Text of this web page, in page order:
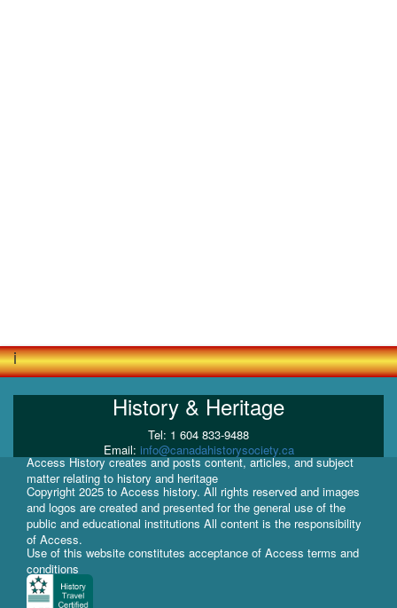
i
History & Heritage
Tel: 1 604 833-9488
Email: info@canadahistorysociety.ca
Access History creates and posts content, articles, and subject
matter relating to history and heritage
Copyright 2025 to Access history. All rights reserved and images
and logos are created and presented for the general use of the
public and educational institutions All content is the responsibility
of Access.
Use of this website constitutes acceptance of Access terms and
conditions